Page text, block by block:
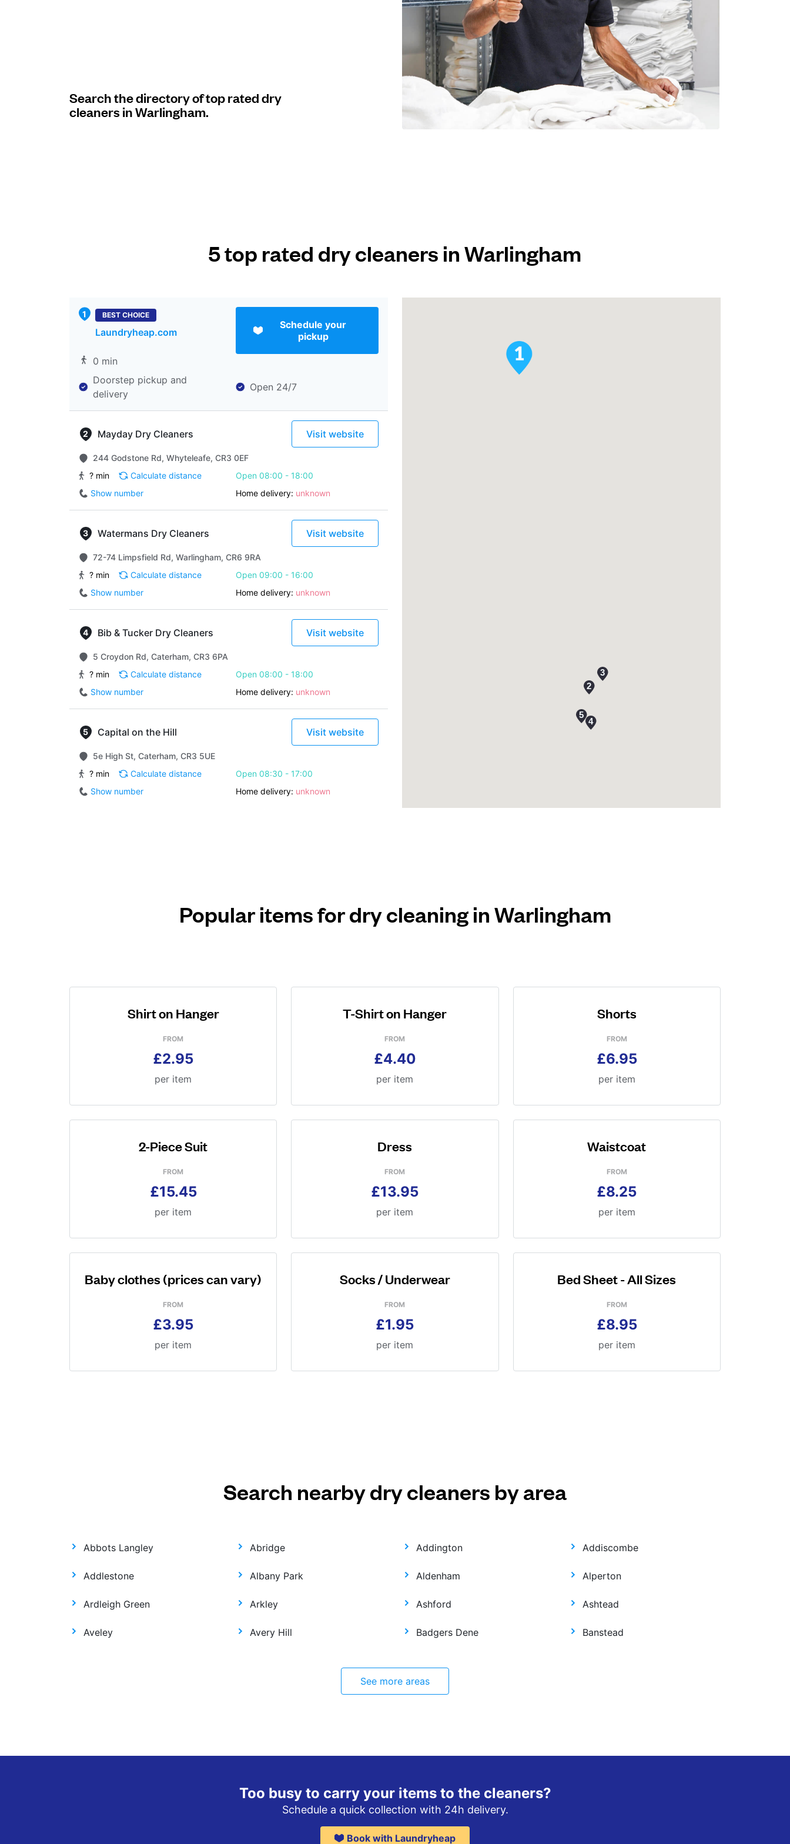
Search the directory of top rated dry
cleaners in Warlingham.
5 top rated dry cleaners in Warlingham
BEST CHOICE
Laundryheap.com
Schedule your
pickup
0 min
Doorstep pickup and
delivery
Open 24/7
Mayday Dry Cleaners Visit website
244 Godstone Rd, Whyteleafe, CR3 0EF
? min
Calculate distance
Open 08:00 - 18:00
Show number
Home delivery: unknown
Watermans Dry Cleaners Visit website
72-74 Limpsfield Rd, Warlingham, CR6 9RA
? min
Calculate distance
Open 09:00 - 16:00
Show number
Home delivery: unknown
Bib & Tucker Dry Cleaners Visit website
5 Croydon Rd, Caterham, CR3 6PA
? min
Calculate distance
Open 08:00 - 18:00
Show number
Home delivery: unknown
Capital on the Hill Visit website
5e High St, Caterham, CR3 5UE
? min
Calculate distance
Open 08:30 - 17:00
Show number
Home delivery: unknown
Popular items for dry cleaning in Warlingham
Shirt on Hanger
FROM
£2.95
per item
T-Shirt on Hanger
FROM
£4.40
per item
Shorts
FROM
£6.95
per item
2-Piece Suit
FROM
£15.45
per item
Dress
FROM
£13.95
per item
Waistcoat
FROM
£8.25
per item
Baby clothes (prices can vary)
FROM
£3.95
per item
Socks / Underwear
FROM
£1.95
per item
Bed Sheet - All Sizes
FROM
£8.95
per item
Search nearby dry cleaners by area
Abbots Langley Abridge Addington Addiscombe
Addlestone Albany Park Aldenham Alperton
Ardleigh Green Arkley Ashford Ashtead
Aveley Avery Hill Badgers Dene Banstead
See more areas
Too busy to carry your items to the cleaners?
Schedule a quick collection with 24h delivery.
Book with Laundryheap